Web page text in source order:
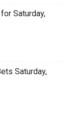
Saturday,
Saturday,